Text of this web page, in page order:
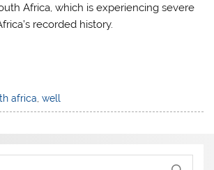
Africa, which is experiencing severe
recorded history.
africa ,well